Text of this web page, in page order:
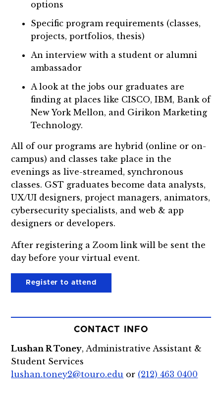
options
Specific program requirements (classes,
projects, portfolios, thesis)
An interview with a student or alumni
ambassador
A look at the jobs our graduates are
finding at places like CISCO, IBM, Bank of
New York Mellon, and Girikon Marketing
Technology.
All of our programs are hybrid (online or on-
campus) and classes take place in the
evenings as live-streamed, synchronous
classes. GST graduates become data analysts,
UX/UI designers, project managers, animators,
cybersecurity specialists, and web & app
designers or developers.
After registering a Zoom link will be sent the
day before your virtual event.
Register to attend
CONTACT INFO
Lushan R Toney, Administrative Assistant &
Student Services
lushan.toney2@touro.edu or (212) 463 0400